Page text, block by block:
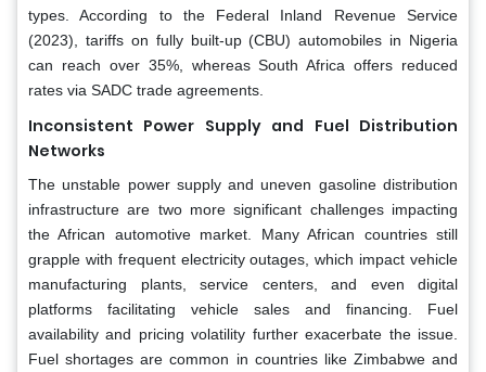
types. According to the Federal Inland Revenue Service
(2023), tariffs on fully built-up (CBU) automobiles in Nigeria
can reach over 35%, whereas South Africa offers reduced
rates via SADC trade agreements.
Inconsistent Power Supply and Fuel Distribution
Networks
The unstable power supply and uneven gasoline distribution
infrastructure are two more significant challenges impacting
the African automotive market. Many African countries still
grapple with frequent electricity outages, which impact vehicle
manufacturing plants, service centers, and even digital
platforms facilitating vehicle sales and financing. Fuel
availability and pricing volatility further exacerbate the issue.
Fuel shortages are common in countries like Zimbabwe and